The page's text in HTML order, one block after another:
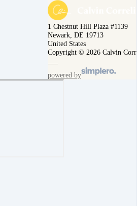
1 Chestnut Hill Plaza #1139
Newark, DE 19713
United States
Copyright © 2026 Calvin
powered by